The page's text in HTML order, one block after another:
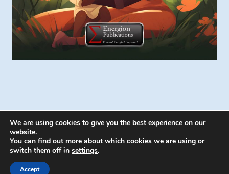
© 2026 Energion Publications - WordPress
We are using cookies to give you the best experience on our
website.
You can find out more about which cookies we are using or
switch them off in settings.
Accept